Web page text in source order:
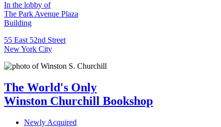
In the lobby of
The Park Avenue Plaza
Building
55 East 52nd Street
New York City
The World's Only
Winston Churchill Bookshop
Newly Acquired